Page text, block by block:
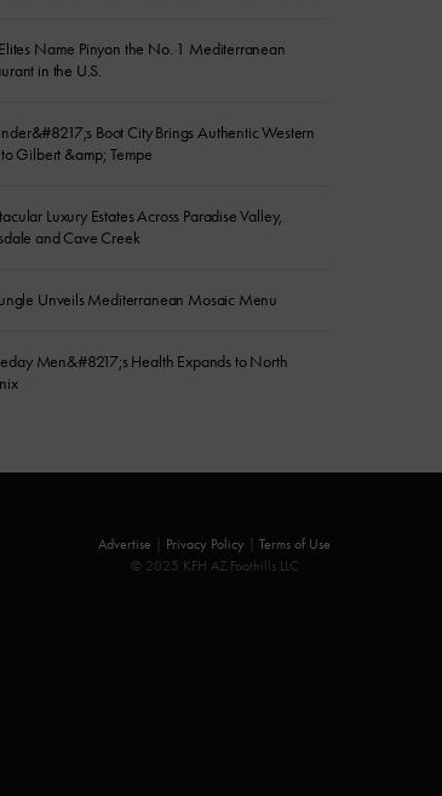
Name Pinyon the No. 1 Mediterranean
in the U.S.
Boot City Brings Authentic Western
Gilbert &amp; Tempe
Luxury Estates Across Paradise Valley,
and Cave Creek
Unveils Mediterranean Mosaic Menu
Men&#8217;s Health Expands to North
Advertise Privacy Policy
Terms of Use
© 2025 KFH AZ Foothills LLC